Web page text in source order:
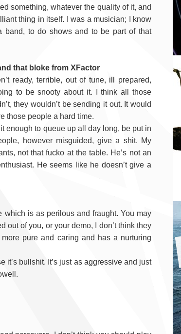
something, whatever the quality of it, and
thing in itself. I was a musician; I know
band, to do shows and to be part of that
that bloke from XFactor
ready, terrible, out of tune, ill prepared,
to be snooty about it. I think all those
they wouldn’t be sending it out. It would
those people a hard time.
enough to queue up all day long, be put in
however misguided, give a shit. My
not that fucko at the table. He’s not an
He seems like he doesn’t give a
which is as perilous and fraught. You may
out of you, or your demo, I don’t think they
pure and caring and has a nurturing
it’s bullshit. It’s just as aggressive and just